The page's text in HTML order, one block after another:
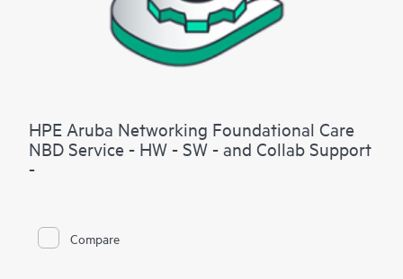
HPE Aruba Networking Foundational Care
NBD Service - HW - SW - and Collab Support
-
Compare